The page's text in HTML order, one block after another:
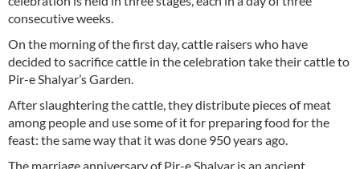
consecutive weeks.
On the morning of the first day, cattle raisers who have
decided to sacrifice cattle in the celebration take their cattle to
Pir-e Shalyar’s Garden.
After slaughtering the cattle, they distribute pieces of meat
among people and use some of it for preparing food for the
feast: the same way that it was done 950 years ago.
The marriage anniversary of Pir-e Shalyar is an ancient